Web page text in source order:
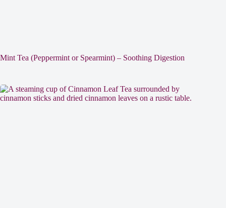
Mint Tea (Peppermint or Spearmint) – Soothing Digestion